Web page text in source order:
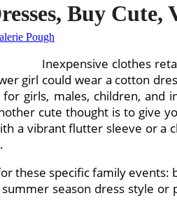
Buy Cute,
Pough
Inexpensive clothes
girl could wear a cotton
for girls, males, children,
cute thought is to give
a vibrant flutter sleeve or
these specific family
season dress style